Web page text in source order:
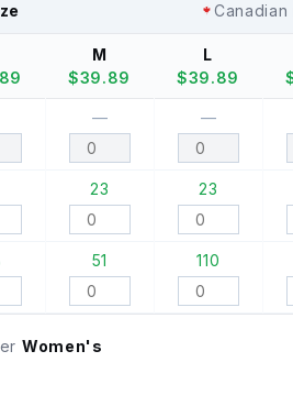
M
$39.89
L
$39.89
— —
23 23
51 110
Women's